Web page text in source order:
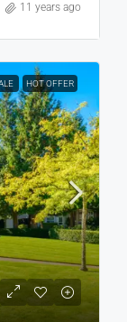
11 years ago
HOT OFFER